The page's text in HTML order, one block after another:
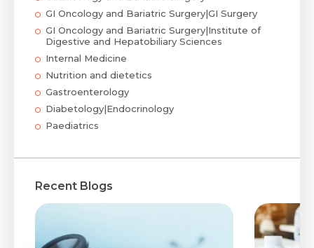
GI Oncology and Bariatric Surgery|GI Surgery
GI Oncology and Bariatric Surgery|Institute of
Digestive and Hepatobiliary Sciences
Internal Medicine
Nutrition and dietetics
Gastroenterology
Diabetology|Endocrinology
Paediatrics
Recent Blogs